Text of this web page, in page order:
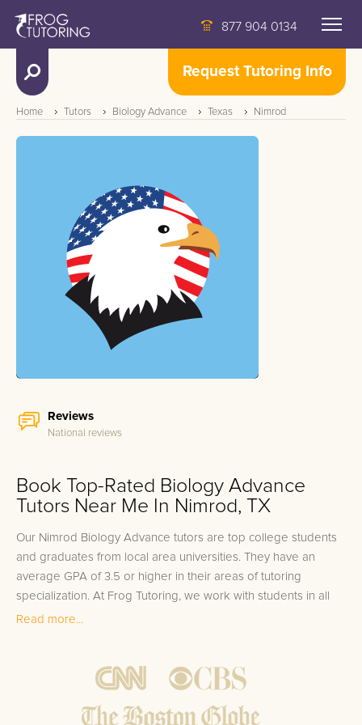
877 904 0134
Request Tutoring Info
Home Tutors Biology Advance Texas Nimrod
Reviews
National reviews
Book Top-Rated Biology Advance
Tutors Near Me In Nimrod, TX
Our Nimrod Biology Advance tutors are top college students
and graduates from local area universities. They have an
average GPA of 3.5 or higher in their areas of tutoring
specialization. At Frog Tutoring, we work with students in all
grade levels and our Nimrod private Biology Advance tutors
Bring student up to speed by reviewing past work to
ensure they are not missing any important concepts that
Read more...